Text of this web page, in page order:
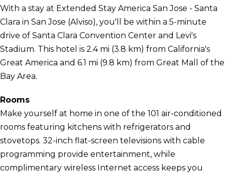
With a stay at Extended Stay America San Jose - Santa
Clara in San Jose (Alviso), you'll be within a 5-minute
drive of Santa Clara Convention Center and Levi's
Stadium. This hotel is 2.4 mi (3.8 km) from California's
Great America and 6.1 mi (9.8 km) from Great Mall of the
Bay Area.
Rooms
Make yourself at home in one of the 101 air-conditioned
rooms featuring kitchens with refrigerators and
stovetops. 32-inch flat-screen televisions with cable
programming provide entertainment, while
complimentary wireless Internet access keeps you